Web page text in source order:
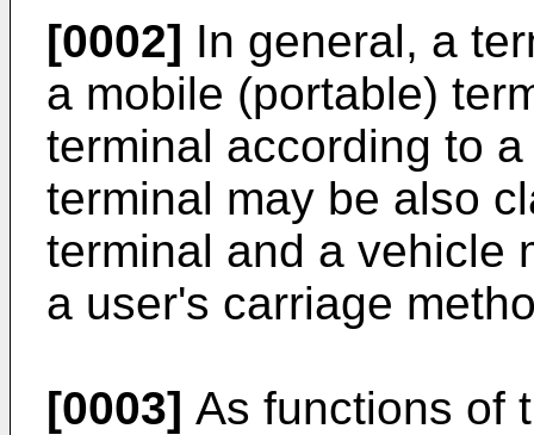
[0002] In general, a
a mobile (portable)
terminal according to
terminal may be also
terminal and a vehicle
a user's carriage
[0003] As functions of